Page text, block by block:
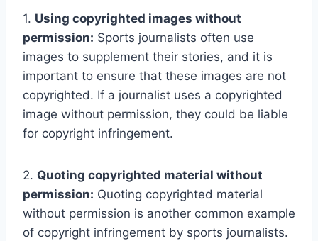
1. Using copyrighted images without
permission: Sports journalists often use
images to supplement their stories, and it is
important to ensure that these images are not
copyrighted. If a journalist uses a copyrighted
image without permission, they could be liable
for copyright infringement.
2. Quoting copyrighted material without
permission: Quoting copyrighted material
without permission is another common example
of copyright infringement by sports journalists.